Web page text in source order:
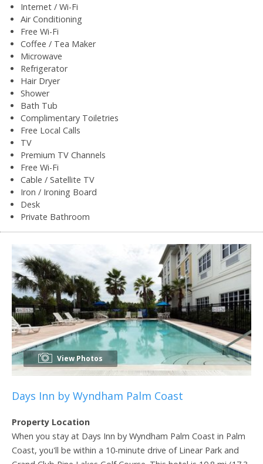
Internet / Wi-Fi
Air Conditioning
Free Wi-Fi
Coffee / Tea Maker
Microwave
Refrigerator
Hair Dryer
Shower
Bath Tub
Complimentary Toiletries
Free Local Calls
TV
Premium TV Channels
Free Wi-Fi
Cable / Satellite TV
Iron / Ironing Board
Desk
Private Bathroom
View Photos
Days Inn by Wyndham Palm Coast
Property Location
When you stay at Days Inn by Wyndham Palm Coast in Palm
Coast, you'll be within a 10-minute drive of Linear Park and